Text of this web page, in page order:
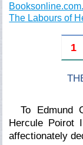
The Labours of
1
To Edmund
Hercule Poirot
affectionately